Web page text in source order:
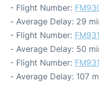
- Flight Number:
- Average Delay: 29
- Flight Number:
- Average Delay: 50
- Flight Number:
- Average Delay: 107